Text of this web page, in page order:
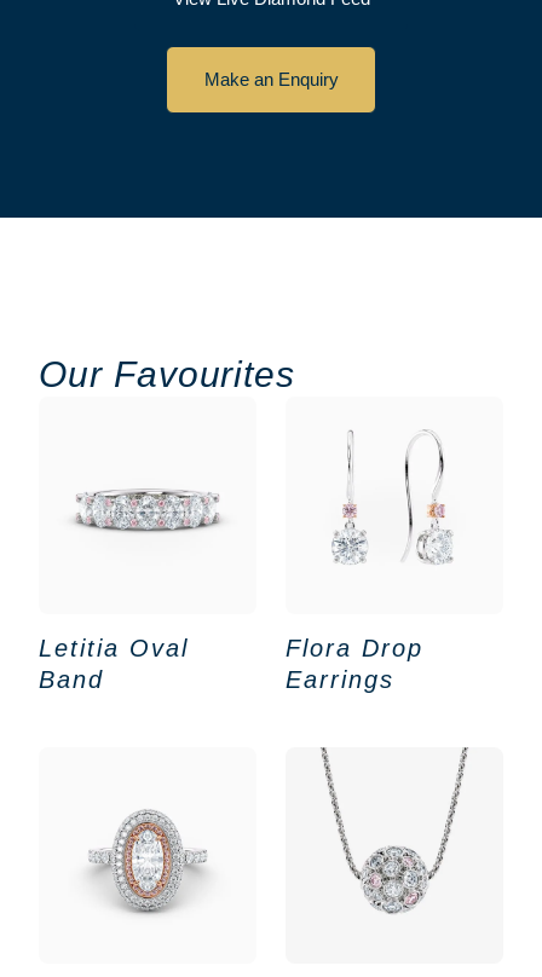
Make an Enquiry
Our Favourites
Letitia Oval
Band
Flora Drop
Earrings